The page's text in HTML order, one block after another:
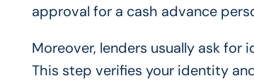
approval for a cash advance
Moreover, lenders usually ask for
This step verifies your identity